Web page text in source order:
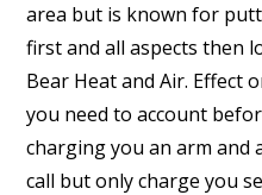
area but is known for
first and all aspects then
Bear Heat and Air. Effect
you need to account
charging you an arm and
call but only charge you